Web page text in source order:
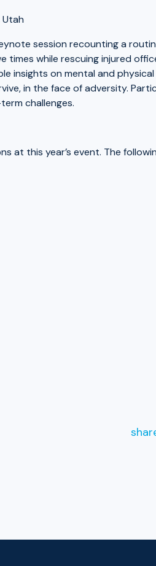
Utah
session recounting a
while rescuing injured
insights on mental and
in the face of adversity.
challenges.
at this year’s event. The